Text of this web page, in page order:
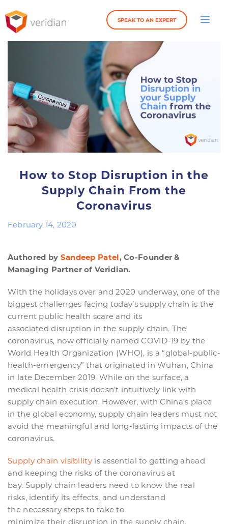
SPEAK TO AN EXPERT
How to Stop Disruption in the
Supply Chain From the
Coronavirus
February 14, 2020
Authored by Sandeep Patel, Co-Founder &
Managing Partner of Veridian.
With the holidays over and 2020 underway, one of the
biggest challenges facing today’s supply chain is the
current public health scare and its
associated disruption in the supply chain. The
coronavirus, now officially named COVID-19 by the
World Health Organization (WHO), is a “global-public-
health-emergency” that originated in Wuhan, China
in late December 2019. While on the surface, a
medical health crisis doesn’t intuitively link with
supply chain execution. However, with China’s place
in the global economy, supply chain leaders must not
avoid the meaningful and long-lasting impacts of the
coronavirus.
Supply chain visibilityis essential to getting ahead
and keeping the risks of the coronavirus at
bay. Supply chain leaders need to know the real
risks, identify its effects, and understand
the necessary steps to take to
minimize their disruption in the supply chain.